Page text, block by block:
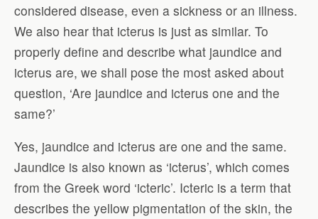
considered disease, even a sickness or an illness.
We also hear that icterus is just as similar. To
properly define and describe what jaundice and
icterus are, we shall pose the most asked about
question, ‘Are jaundice and icterus one and the
same?’
Yes, jaundice and icterus are one and the same.
Jaundice is also known as ‘icterus’, which comes
from the Greek word ‘icteric’. Icteric is a term that
describes the yellow pigmentation of the skin, the